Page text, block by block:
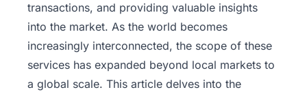
transactions, and providing valuable insights
into the market. As the world becomes
increasingly interconnected, the scope of these
services has expanded beyond local markets to
a global scale. This article delves into the